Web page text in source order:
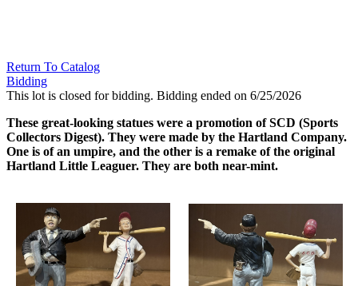
Return To Catalog
Bidding
This lot is closed for bidding. Bidding ended on 6/25/2026
These great-looking statues were a promotion of SCD (Sports
Collectors Digest). They were made by the Hartland Company.
One is of an umpire, and the other is a remake of the original
Hartland Little Leaguer. They are both near-mint.